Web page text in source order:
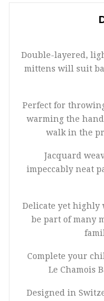
Double-layered,
mittens will suit
Perfect for
warming the
walk in the
Jacquard
impeccably neat
Delicate yet highly
be part of many
Complete your
Le Chamois
Designed in